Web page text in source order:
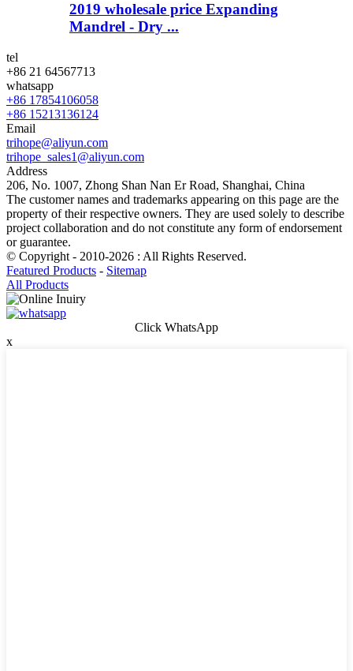
2019 wholesale price Expanding
Mandrel - Dry ...
tel
+86 21 64567713
whatsapp
+86 17854106058
+86 15213136124
Email
trihope@aliyun.com
trihope_sales1@aliyun.com
Address
206, No. 1007, Zhong Shan Nan Er Road, Shanghai, China
The customer names and trademarks appearing on this page are the
property of their respective owners. They are used solely to describe
project collaboration and do not constitute any form of endorsement
or guarantee.
© Copyright - 2010-2026 : All Rights Reserved.
Featured Products - Sitemap
All Products
Click WhatsApp
x